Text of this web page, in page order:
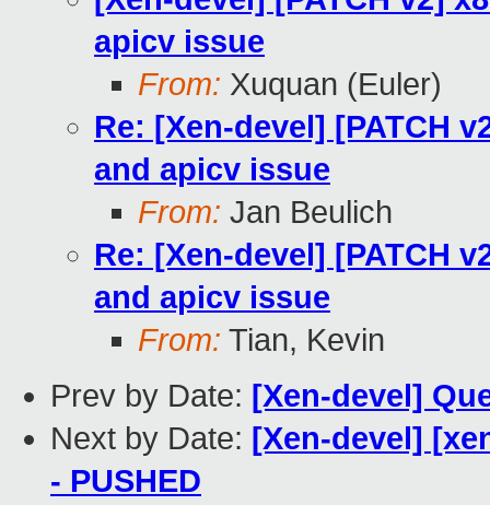
apicv issue
From: Xuquan (Euler)
Re: [Xen-devel] [PATCH
and apicv issue
From: Jan Beulich
Re: [Xen-devel] [PATCH
and apicv issue
From: Tian, Kevin
Prev by Date: [Xen-devel]
Next by Date: [Xen-devel]
- PUSHED